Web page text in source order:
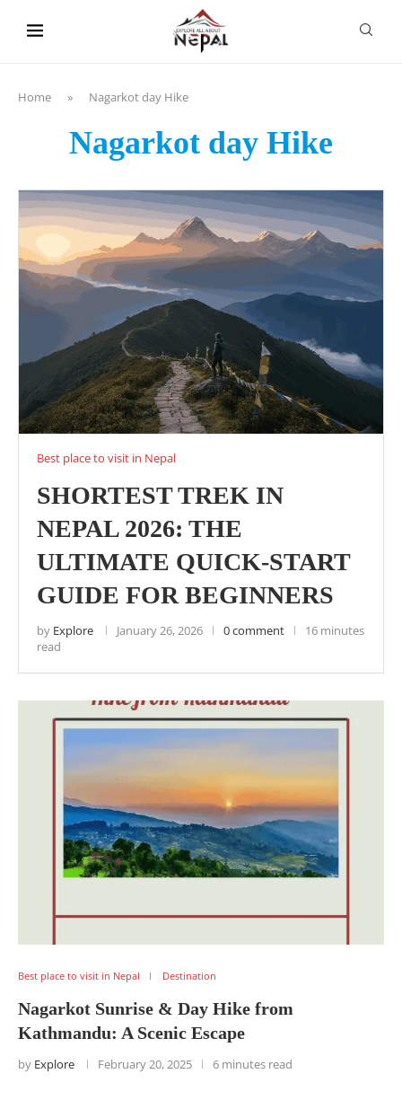
Home » Nagarkot day Hike
Nagarkot day Hike
Best place to visit in Nepal
SHORTEST TREK IN
NEPAL 2026: THE
ULTIMATE QUICK-START
GUIDE FOR BEGINNERS
by Explore January 26, 2026 0 comment
16 minutes
read
Best place to visit in Nepal Destination
Nagarkot Sunrise & Day Hike from
Kathmandu: A Scenic Escape
by Explore February 20, 2025 6 minutes read